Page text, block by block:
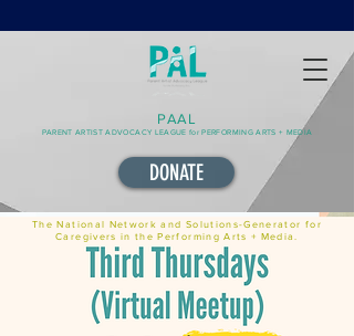
PAAL
PARENT ARTIST ADVOCACY LEAGUE for PERFORMING ARTS + MEDIA
The National Network and Solutions-Generator for
Caregivers in the Performing Arts + Media.
DONATE